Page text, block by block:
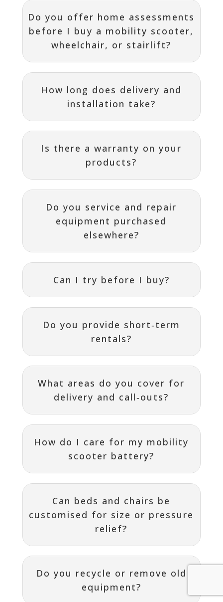
Do you offer home assessments
before I buy a mobility scooter,
wheelchair, or stairlift?
How long does delivery and
installation take?
Is there a warranty on your
products?
Do you service and repair
equipment purchased
elsewhere?
Can I try before I buy?
Do you provide short‑term
rentals?
What areas do you cover for
delivery and call‑outs?
How do I care for my mobility
scooter battery?
Can beds and chairs be
customised for size or pressure
relief?
Do you recycle or remove old
equipment?